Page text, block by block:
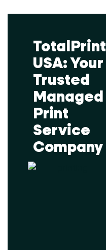
TotalPrint
USA: Your
Trusted
Managed
Print
Service
Company